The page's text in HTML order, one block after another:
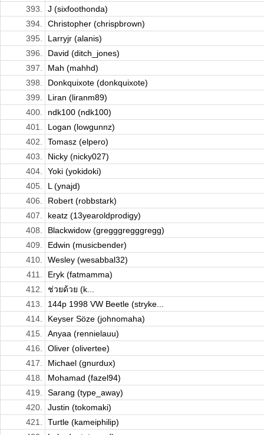
393.
J (sixfoothonda)
394.
Christopher (chrispbrown)
395.
Larryjr (alanis)
396.
David (ditch_jones)
397.
Mah (mahhd)
398.
Donkquixote (donkquixote)
399.
Liran (liranm89)
400.
ndk100 (ndk100)
401.
Logan (lowgunnz)
402.
Tomasz (elpero)
403.
Nicky (nicky027)
404.
Yoki (yokidoki)
405.
L (ynajd)
406.
Robert (robbstark)
407.
keatz (13yearoldprodigy)
408.
Blackwidow (gregggregggregg)
409.
Edwin (musicbender)
410.
Wesley (wesabbal32)
411.
Eryk (fatmamma)
412.
ช่วยด้วย (k...
413.
144p 1998 VW Beetle (stryke...
414.
Keyser Söze (johnomaha)
415.
Anyaa (rennielauu)
416.
Oliver (olivertee)
417.
Michael (gnurdux)
418.
Mohamad (fazel94)
419.
Sarang (type_away)
420.
Justin (tokomaki)
421.
Turtle (kameiphilip)